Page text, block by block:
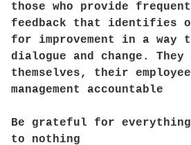
those who provide
feedback that identifies
for improvement in a way
dialogue and change. They
themselves, their
management accountable
Be grateful for
to nothing